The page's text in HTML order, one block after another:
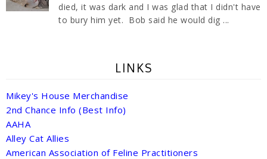
died, it was dark and I was glad that I didn't have
to bury him yet. Bob said he would dig ...
LINKS
Mikey's House Merchandise
2nd Chance Info (Best Info)
AAHA
Alley Cat Allies
American Association of Feline Practitioners